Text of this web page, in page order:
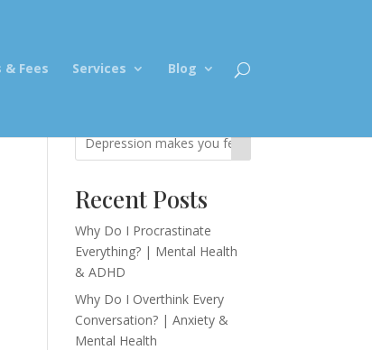
Fees Services Blog
Recent Posts
Why Do I Procrastinate
Everything? | Mental Health
& ADHD
Why Do I Overthink Every
Conversation? | Anxiety &
Mental Health